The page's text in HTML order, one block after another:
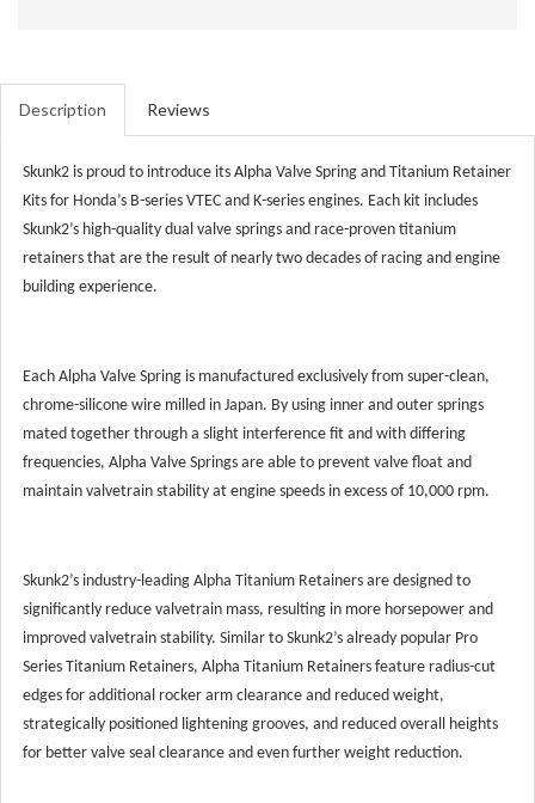
Description Reviews
Skunk2 is proud to introduce its Alpha Valve Spring and Titanium Retainer
Kits for Honda’s B-series VTEC and K-series engines. Each kit includes
Skunk2’s high-quality dual valve springs and race-proven titanium
retainers that are the result of nearly two decades of racing and engine
building experience.
Each Alpha Valve Spring is manufactured exclusively from super-clean,
chrome-silicone wire milled in Japan. By using inner and outer springs
mated together through a slight interference fit and with differing
frequencies, Alpha Valve Springs are able to prevent valve float and
maintain valvetrain stability at engine speeds in excess of 10,000 rpm.
Skunk2’s industry-leading Alpha Titanium Retainers are designed to
significantly reduce valvetrain mass, resulting in more horsepower and
improved valvetrain stability. Similar to Skunk2’s already popular Pro
Series Titanium Retainers, Alpha Titanium Retainers feature radius-cut
edges for additional rocker arm clearance and reduced weight,
strategically positioned lightening grooves, and reduced overall heights
for better valve seal clearance and even further weight reduction.